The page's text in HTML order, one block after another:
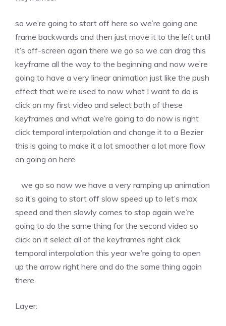
so we’re going to start off here so we’re going one
frame backwards and then just move it to the left until
it’s off-screen again there we go so we can drag this
keyframe all the way to the beginning and now we’re
going to have a very linear animation just like the push
effect that we’re used to now what I want to do is
click on my first video and select both of these
keyframes and what we’re going to do now is right
click temporal interpolation and change it to a Bezier
this is going to make it a lot smoother a lot more flow
on going on here.
we go so now we have a very ramping up animation
so it’s going to start off slow speed up to let’s max
speed and then slowly comes to stop again we’re
going to do the same thing for the second video so
click on it select all of the keyframes right click
temporal interpolation this year we’re going to open
up the arrow right here and do the same thing again
there.
Layer: